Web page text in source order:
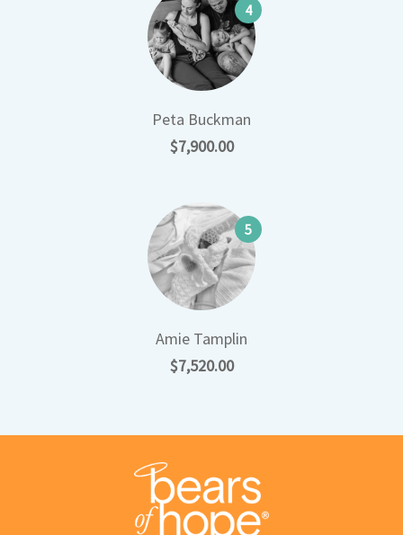
Peta Buckman
$7,900.00
4
Amie Tamplin
$7,520.00
5